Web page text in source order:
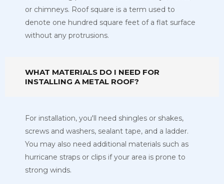
or chimneys. Roof square is a term used to
denote one hundred square feet of a flat surface
without any protrusions.
WHAT MATERIALS DO I NEED FOR
INSTALLING A METAL ROOF?
For installation, you'll need shingles or shakes,
screws and washers, sealant tape, and a ladder.
You may also need additional materials such as
hurricane straps or clips if your area is prone to
strong winds.